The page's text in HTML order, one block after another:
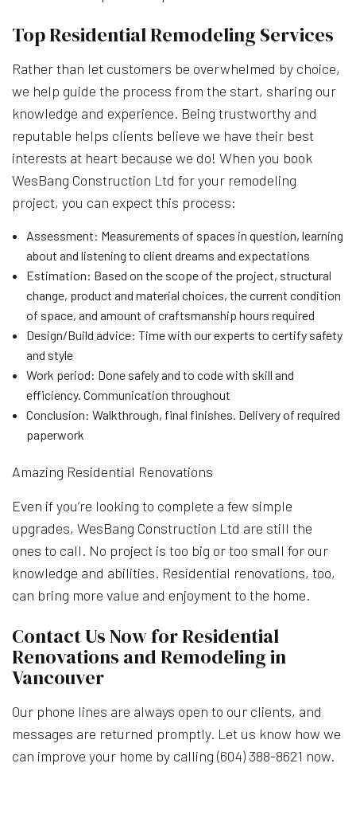
Top Residential Remodeling Services
Rather than let customers be overwhelmed by choice,
we help guide the process from the start, sharing our
knowledge and experience. Being trustworthy and
reputable helps clients believe we have their best
interests at heart because we do! When you book
WesBang Construction Ltd for your remodeling
project, you can expect this process:
Assessment: Measurements of spaces in question, learning
about and listening to client dreams and expectations
Estimation: Based on the scope of the project, structural
change, product and material choices, the current condition
of space, and amount of craftsmanship hours required
Design/Build advice: Time with our experts to certify safety
and style
Work period: Done safely and to code with skill and
efficiency. Communication throughout
Conclusion: Walkthrough, final finishes. Delivery of required
paperwork
Amazing Residential Renovations
Even if you’re looking to complete a few simple
upgrades, WesBang Construction Ltd are still the
ones to call. No project is too big or too small for our
knowledge and abilities. Residential renovations, too,
can bring more value and enjoyment to the home.
Contact Us Now for Residential
Renovations and Remodeling in
Vancouver
Our phone lines are always open to our clients, and
messages are returned promptly. Let us know how we
can improve your home by calling (604) 388-8621 now.